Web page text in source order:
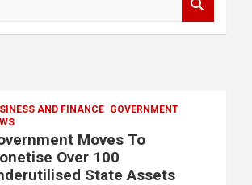
AND FINANCE GOVERNMENT
Moves To
Over 100
State Assets